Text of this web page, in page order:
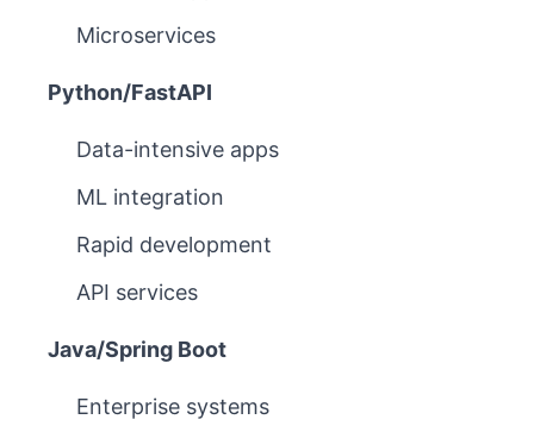
Microservices
Python/FastAPI
Data-intensive apps
ML integration
Rapid development
API services
Java/Spring Boot
Enterprise systems